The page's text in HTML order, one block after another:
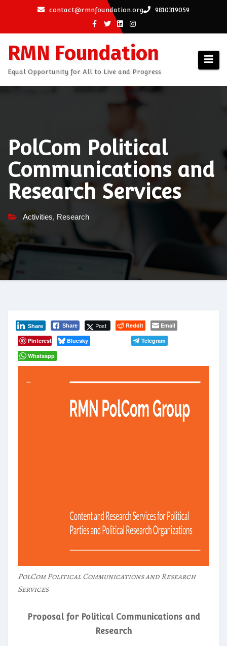
content
contact@rmnfoundation.org 9810319059
RMN Foundation
Equal Opportunity for All to Live and Progress
PolCom Political
Communications and
Research Services
Activities, Research
Share Post Reddit
Share
Email
Pinterest
Bluesky
Telegram
Whatsapp
PolCom Political Communications and Research
Services
Proposal for Political Communications and
Research